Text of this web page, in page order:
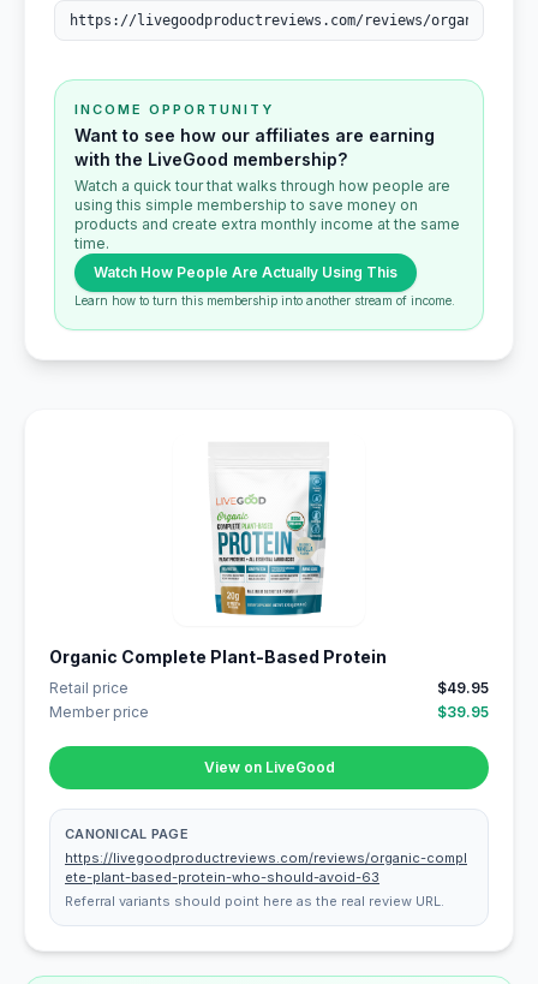
INCOME OPPORTUNITY
Want to see how our affiliates are earning
with the LiveGood membership?
Watch a quick tour that walks through how people are
using this simple membership to save money on
products and create extra monthly income at the same
time.
Watch How People Are Actually Using This
Learn how to turn this membership into another stream of income.
Organic Complete Plant-Based Protein
Retail price
$49.95
Member price
$39.95
View on LiveGood
CANONICAL PAGE
https://livegoodproductreviews.com/reviews/organic-compl
ete-plant-based-protein-who-should-avoid-63
Referral variants should point here as the real review URL.